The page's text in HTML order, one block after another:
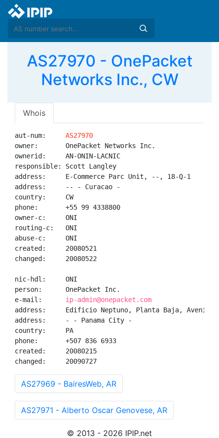
AS27970 - OnePacket
Networks Inc., CW
Whois
aut-num: AS27970
owner:       OnePacket Networks Inc.
ownerid:     AN-ONIN-LACNIC
responsible: Scott Langley
address:     E-Commerce Parc Unit, --, 18-Q-1
address:     -- - Curacao -
country:     CW
phone:       +55 99 4338800
owner-c:     ONI
routing-c:   ONI
abuse-c:     ONI
created:     20080521
changed:     20080522
nic-hdl:     ONI
person:      OnePacket Inc.
e-mail: ip-admin@onepacket.com
address:     Edificio Neptuno, Planta Baja,
address:     - - Panama City -
country:     PA
phone:       +507 836 6933
created:     20080215
changed:     20090727
AS27969 - BairesWeb, AR
AS27971 - Alberto Oscar Genovese, AR
© 2013 - 2026 IPIP.net